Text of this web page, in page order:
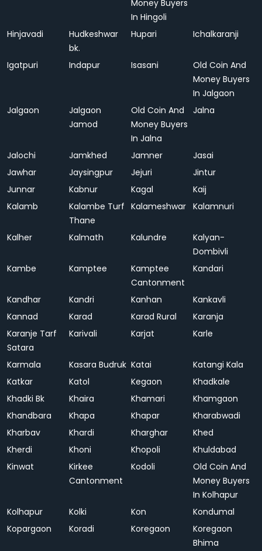
Money Buyers
In Hingoli
Hinjavadi
Hudkeshwar
bk.
Hupari Ichalkaranji
Igatpuri Indapur Isasani
Old Coin And
Money Buyers
In Jalgaon
Jalgaon
Jalgaon
Jamod
Old Coin And
Money Buyers
In Jalna
Jalna
Jalochi Jamkhed Jamner
Jasai
Jawhar
Jaysingpur Jejuri
Jintur
Junnar
Kabnur Kagal
Kaij
Kalamb
Kalambe Turf
Thane
Kalameshwar Kalamnuri
Kalher Kalmath Kalundre
Kalyan-
Dombivli
Kambe
Kamptee
Kamptee
Cantonment
Kandari
Kandhar Kandri Kanhan
Kankavli
Kannad
Karad Karad Rural
Karanja
Karanje Tarf
Satara
Karivali Karjat Karle
Karmala Kasara Budruk Katai
Katangi Kala
Katkar
Katol Kegaon
Khadkale
Khadki Bk
Khaira Khamari
Khamgaon
Khandbara
Khapa Khapar
Kharabwadi
Kharbav
Khardi Kharghar
Khed
Kherdi
Khoni Khopoli
Khuldabad
Kinwat
Kirkee
Cantonment
Kodoli
Old Coin And
Money Buyers
In Kolhapur
Kolhapur
Kolki Kon
Kondumal
Kopargaon
Koradi Koregaon
Koregaon
Bhima